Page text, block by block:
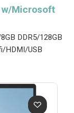
w/Microsoft
DDR5/128GB
HDMI/USB